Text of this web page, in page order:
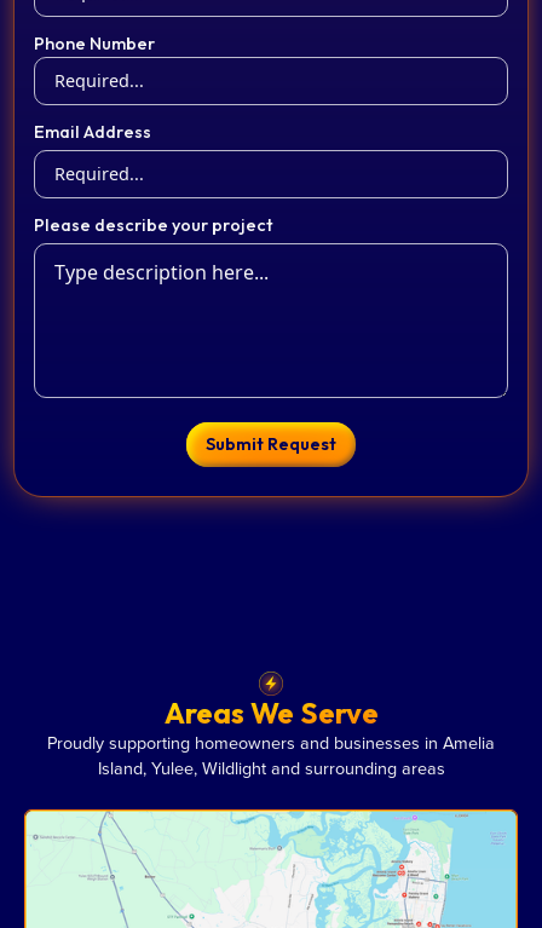
Phone Number
Email Address
Please describe your project
Areas We Serve
Proudly supporting homeowners and businesses in Amelia
Island, Yulee, Wildlight and surrounding areas